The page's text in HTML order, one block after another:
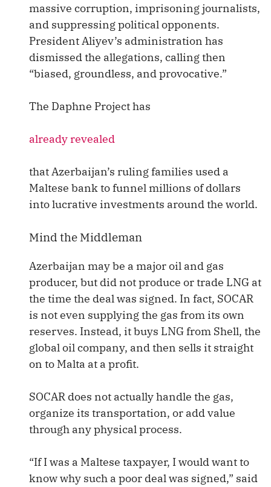
massive corruption, imprisoning journalists,
and suppressing political opponents.
President Aliyev’s administration has
dismissed the allegations, calling then
“biased, groundless, and provocative.”
The Daphne Project has
already revealed
that Azerbaijan’s ruling families used a
Maltese bank to funnel millions of dollars
into lucrative investments around the world.
Mind the Middleman
Azerbaijan may be a major oil and gas
producer, but did not produce or trade LNG at
the time the deal was signed. In fact, SOCAR
is not even supplying the gas from its own
reserves. Instead, it buys LNG from Shell, the
global oil company, and then sells it straight
on to Malta at a profit.
SOCAR does not actually handle the gas,
organize its transportation, or add value
through any physical process.
“If I was a Maltese taxpayer, I would want to
know why such a poor deal was signed,” said